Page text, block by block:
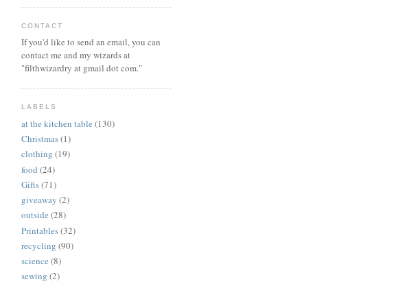
CONTACT
If you'd like to send an email, you can
contact me and my wizards at
"filthwizardry at gmail dot com."
LABELS
at the kitchen table (130)
Christmas(1)
clothing (19)
food (24)
Gifts(71)
giveaway (2)
outside (28)
Printables(32)
recycling (90)
science (8)
sewing (2)